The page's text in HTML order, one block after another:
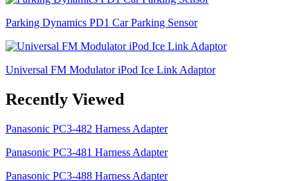
Parking Dynamics PD1 Car Parking Sensor
Universal FM Modulator iPod Ice Link Adaptor
Recently Viewed
Panasonic PC3-482 Harness Adapter
Panasonic PC3-481 Harness Adapter
Panasonic PC3-488 Harness Adapter